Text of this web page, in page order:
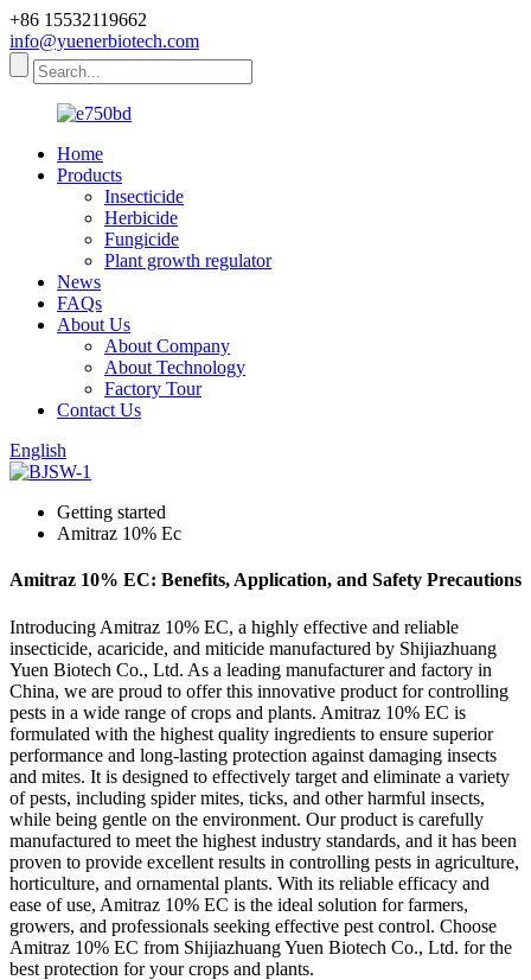
+86 15532119662
info@yuenerbiotech.com
Home
Products
Insecticide
Herbicide
Fungicide
Plant growth regulator
News
FAQs
About Us
About Company
About Technology
Factory Tour
Contact Us
English
Getting started
Amitraz 10% Ec
Amitraz 10% EC: Benefits, Application, and Safety Precautions
Introducing Amitraz 10% EC, a highly effective and reliable
insecticide, acaricide, and miticide manufactured by Shijiazhuang
Yuen Biotech Co., Ltd. As a leading manufacturer and factory in
China, we are proud to offer this innovative product for controlling
pests in a wide range of crops and plants. Amitraz 10% EC is
formulated with the highest quality ingredients to ensure superior
performance and long-lasting protection against damaging insects
and mites. It is designed to effectively target and eliminate a variety
of pests, including spider mites, ticks, and other harmful insects,
while being gentle on the environment. Our product is carefully
manufactured to meet the highest industry standards, and it has been
proven to provide excellent results in controlling pests in agriculture,
horticulture, and ornamental plants. With its reliable efficacy and
ease of use, Amitraz 10% EC is the ideal solution for farmers,
growers, and professionals seeking effective pest control. Choose
Amitraz 10% EC from Shijiazhuang Yuen Biotech Co., Ltd. for the
best protection for your crops and plants.